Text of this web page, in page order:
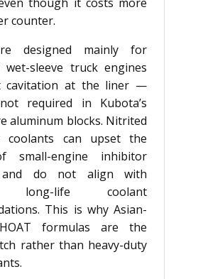
counter.
designed mainly for
wet-sleeve truck engines
cavitation at the liner —
required in Kubota’s
aluminum blocks. Nitrited
coolants can upset the
small-engine inhibitor
and do not align with
long-life coolant
This is why Asian-
formulas are the
rather than heavy-duty